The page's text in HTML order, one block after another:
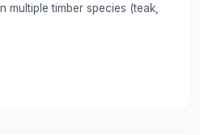
multiple timber species (teak,